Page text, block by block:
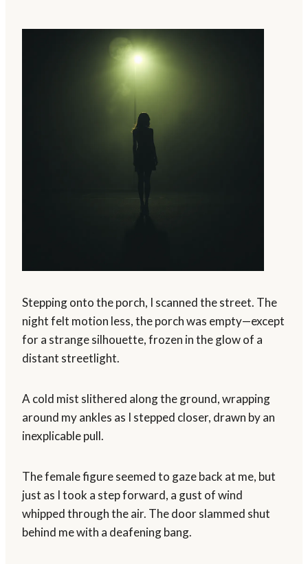
Stepping onto the porch, I scanned the street. The
night felt motion less, the porch was empty—except
for a strange silhouette, frozen in the glow of a
distant streetlight.
A cold mist slithered along the ground, wrapping
around my ankles as I stepped closer, drawn by an
inexplicable pull.
The female figure seemed to gaze back at me, but
just as I took a step forward, a gust of wind
whipped through the air. The door slammed shut
behind me with a deafening bang.